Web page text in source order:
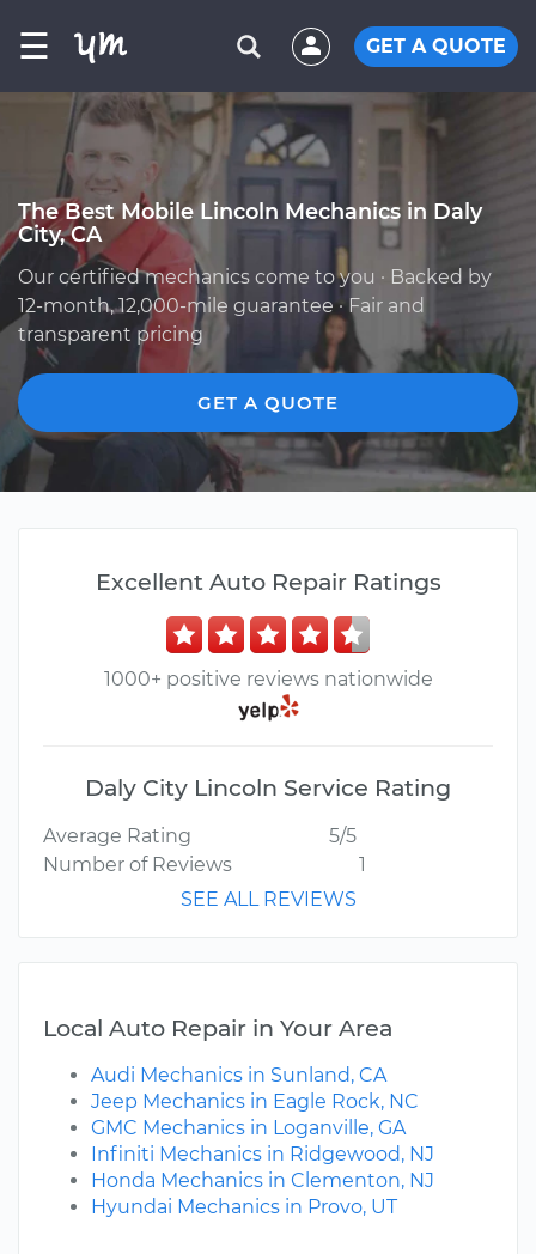
☰ GET A QUOTE
The Best Mobile Lincoln Mechanics in Daly
City, CA
Our certified mechanics come to you · Backed by
12-month, 12,000-mile guarantee · Fair and
transparent pricing
GET A QUOTE
Excellent Auto Repair Ratings
1000+ positive reviews nationwide
Daly City Lincoln Service Rating
Average Rating
5/5
Number of Reviews
1
SEE ALL REVIEWS
Local Auto Repair in Your Area
Audi Mechanics in Sunland, CA
Jeep Mechanics in Eagle Rock, NC
GMC Mechanics in Loganville, GA
Infiniti Mechanics in Ridgewood, NJ
Honda Mechanics in Clementon, NJ
Hyundai Mechanics in Provo, UT